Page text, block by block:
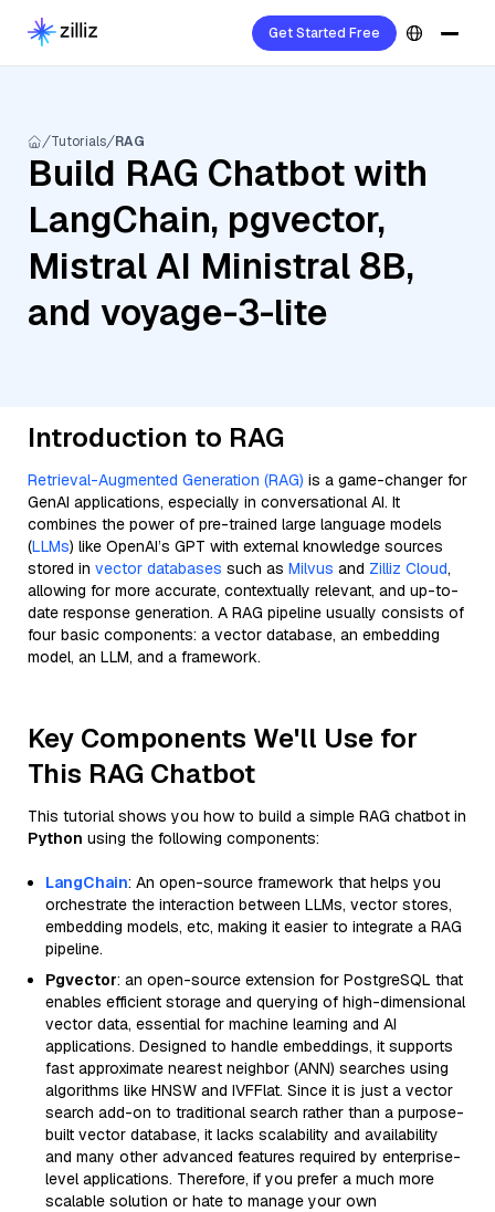
Get Started Free
Tutorials RAG
Build RAG Chatbot with
LangChain, pgvector,
Mistral AI Ministral 8B,
and voyage-3-lite
Introduction to RAG
Retrieval-Augmented Generation (RAG) is a game-changer for
GenAI applications, especially in conversational AI. It
combines the power of pre-trained large language models
(LLMs) like OpenAI’s GPT with external knowledge sources
stored in vector databases such as Milvus and Zilliz Cloud,
allowing for more accurate, contextually relevant, and up-to-
date response generation. A RAG pipeline usually consists of
four basic components: a vector database, an embedding
model, an LLM, and a framework.
Key Components We'll Use for
This RAG Chatbot
This tutorial shows you how to build a simple RAG chatbot in
Python using the following components:
LangChain: An open-source framework that helps you
orchestrate the interaction between LLMs, vector stores,
embedding models, etc, making it easier to integrate a RAG
pipeline.
Pgvector: an open-source extension for PostgreSQL that
enables efficient storage and querying of high-dimensional
vector data, essential for machine learning and AI
applications. Designed to handle embeddings, it supports
fast approximate nearest neighbor (ANN) searches using
algorithms like HNSW and IVFFlat. Since it is just a vector
search add-on to traditional search rather than a purpose-
built vector database, it lacks scalability and availability
and many other advanced features required by enterprise-
level applications. Therefore, if you prefer a much more
scalable solution or hate to manage your own